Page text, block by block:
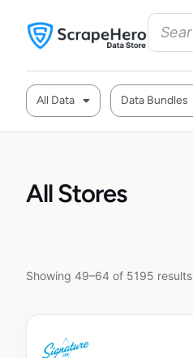
All Data Data Bundles
All Stores
Showing 49–64 of 5195 results